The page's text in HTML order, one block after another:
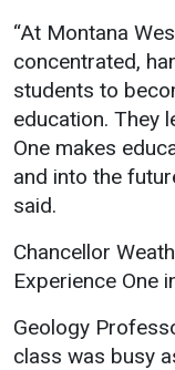
“At Montana
concentrated,
students to
education. They
One makes
and into the
said.
Chancellor
Experience One
Geology
class was busy